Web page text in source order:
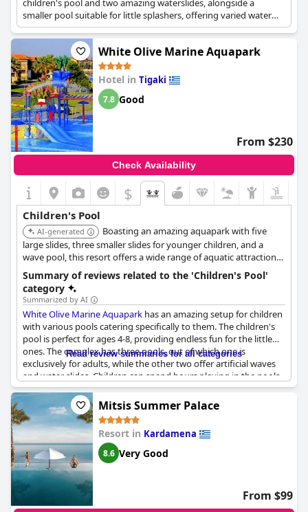
children's pool and two amazing waterslides, alongside a
smaller pool suitable for little splashers, offering varied water
fun in a relaxed setting.
White Olive Marine Aquapark
Hotel in Tigaki
7.8 Good
From $230
Check Availability
$
Children's Pool
AI-generated
Boasting an amazing aquapark with five
large slides, three smaller slides for younger children, and a
wave pool, this resort offers a wide range of aquatic attractions
tailored for family enjoyment.
Summary of reviews related to the 'Children's Pool'
category
Summarized by AI
White Olive Marine Aquapark has an amazing setup for children
with various pools catering specifically to them. The children's
pool is perfect for ages 4-8, providing endless fun for the little
ones. The complex has three pools, out of which one is
exclusively for adults, while the other two offer artificial waves
and water slides. Children can spend hours playing in the pools
and having a great time, making it a paradise for them. The
aquapark area is well-maintained with lifeguards and clean
towels available every day. Additionally, guests have access to
other pools by the sea, making their stay even more enjoyable.
Overall, families with kids are sure to love the lovely pools and
water slides atWhite Olive Marine Aquapark
Read review summaries for all categories
Mitsis Summer Palace
Resort in Kardamena
8.6 Very Good
From $99